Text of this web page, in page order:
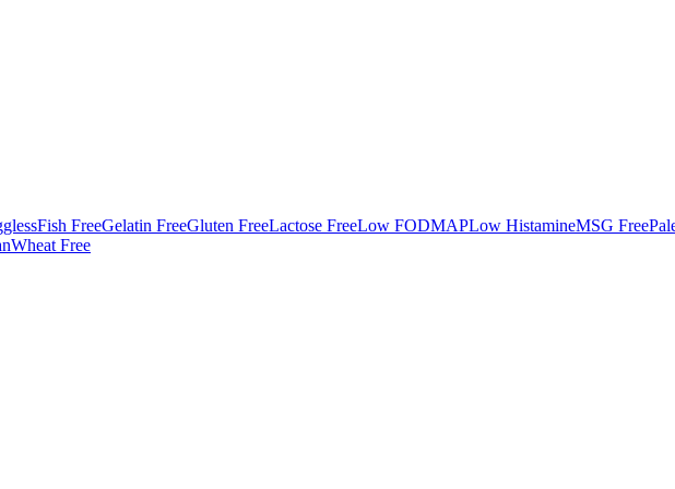
Fish FreeGelatin FreeGluten FreeLactose FreeLow FODMAPLow HistamineMSG Free
Wheat Free